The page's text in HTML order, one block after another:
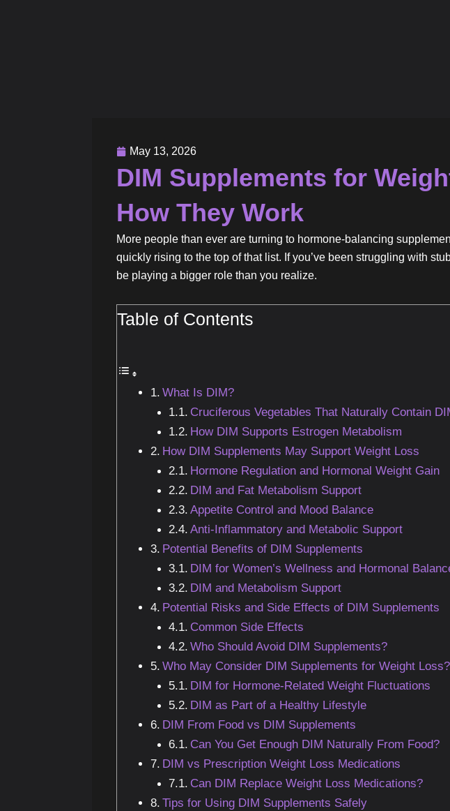
May 13, 2026
DIM Supplements for
How They Work
More people than ever are turning to hormone-balancing
quickly rising to the top of that list. If you’ve been struggling with
be playing a bigger role than you realize.
Table of Contents
What Is DIM?
Cruciferous Vegetables That Naturally Contain
How DIM Supports Estrogen Metabolism
How DIM Supplements May Support Weight Loss
Hormone Regulation and Hormonal Weight Gain
DIM and Fat Metabolism Support
Appetite Control and Mood Balance
Anti-Inflammatory and Metabolic Support
Potential Benefits of DIM Supplements
DIM for Women’s Wellness and Hormonal
DIM and Metabolism Support
Potential Risks and Side Effects of DIM Supplements
Common Side Effects
Who Should Avoid DIM Supplements?
Who May Consider DIM Supplements for Weight Loss?
DIM for Hormone-Related Weight Fluctuations
DIM as Part of a Healthy Lifestyle
DIM From Food vs DIM Supplements
Can You Get Enough DIM Naturally From Food?
DIM vs Prescription Weight Loss Medications
Can DIM Replace Weight Loss Medications?
Tips for Using DIM Supplements Safely